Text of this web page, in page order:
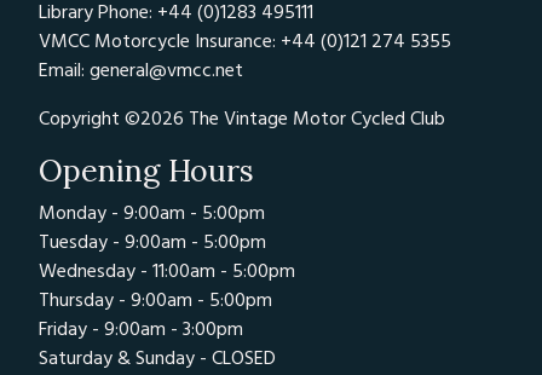
Classic Bike Trackdays Introduction
Circuit layout and track knowledge (pit lane
entry & exit, etc.)
Format for the day, an explanation of groups,
session times, lunch, sighting / warm-up laps
etc.
On track safety including, overtaking,
courteous riding, what (and what not) to do in
the event of an accident, etc.
Off track safety including, paddock rules,
assembly in pit lane, fuelling, etc
Description and meanings of Track Flags
Library Phone: +44 (0)1283 495111
VMCC Motorcycle Insurance: +44 (0)121 274 5355
Email: general@vmcc.net
Copyright ©2026 The Vintage Motor Cycled Club
Opening Hours
Monday - 9:00am - 5:00pm
Tuesday - 9:00am - 5:00pm
Wednesday - 11:00am - 5:00pm
Thursday - 9:00am - 5:00pm
Friday - 9:00am - 3:00pm
Saturday & Sunday - CLOSED